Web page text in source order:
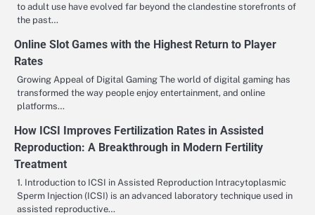
to adult use have evolved far beyond the clandestine storefronts of
the past…
Online Slot Games with the Highest Return to Player
Rates
Growing Appeal of Digital Gaming The world of digital gaming has
transformed the way people enjoy entertainment, and online
platforms…
How ICSI Improves Fertilization Rates in Assisted
Reproduction: A Breakthrough in Modern Fertility
Treatment
1. Introduction to ICSI in Assisted Reproduction Intracytoplasmic
Sperm Injection (ICSI) is an advanced laboratory technique used in
assisted reproductive…